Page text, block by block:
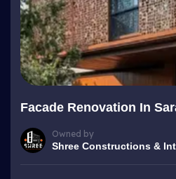
Facade Renovation In
Owned by
Shree Constructions &